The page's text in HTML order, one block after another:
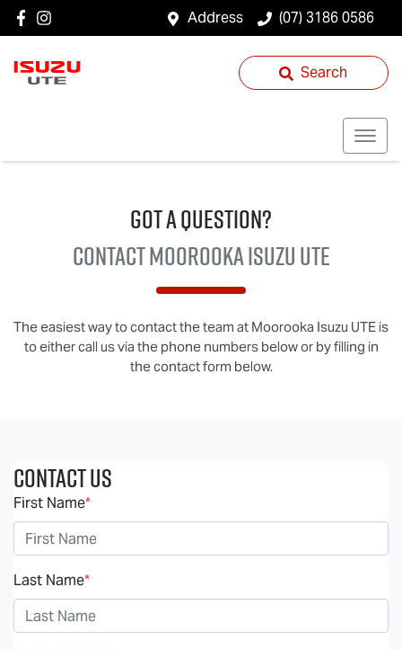
Address (07) 3186 0586
Search
GOT A QUESTION?
Contact MoorookaIsuzu UTE
The easiest way to contact the team at Moorooka Isuzu UTE is
to either call us via the phone numbers below or by filling in
the contact form below.
Contact Us
First Name*
Last Name*